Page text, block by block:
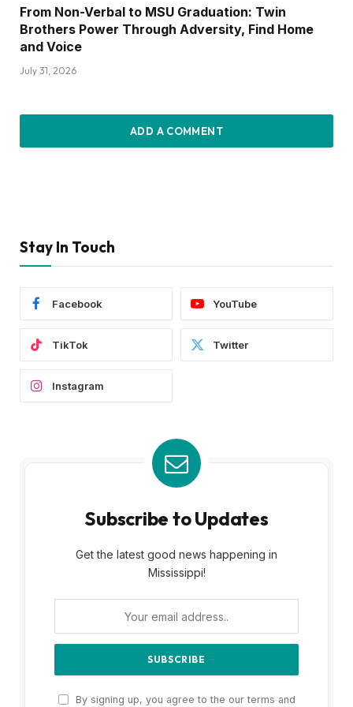
From Non-Verbal to MSU Graduation: Twin
Brothers Power Through Adversity, Find Home
and Voice
July 31, 2026
ADD A COMMENT
Stay In Touch
Facebook YouTube
TikTok Twitter
Instagram
Subscribe to Updates
Get the latest good news happening in
Mississippi!
By signing up, you agree to the our terms and